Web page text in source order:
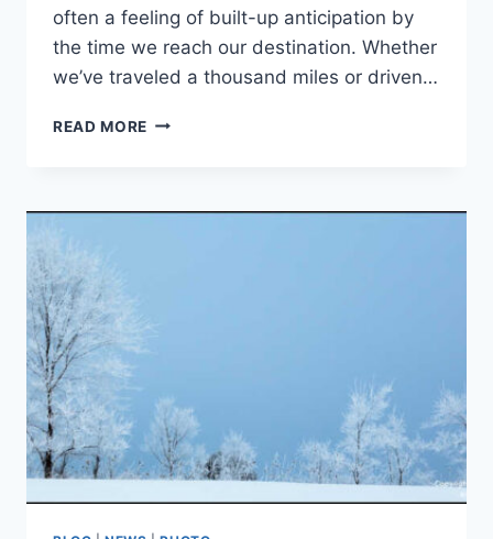
often a feeling of built-up anticipation by
the time we reach our destination. Whether
we’ve traveled a thousand miles or driven…
READ MORE THREE
BE